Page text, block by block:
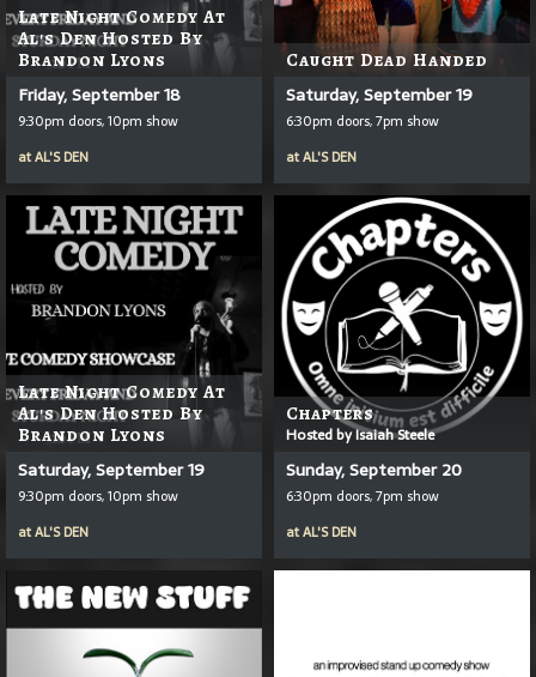
Late Night Comedy At
Al's Den Hosted By
Brandon Lyons
Friday, September 18
9:30pm doors, 10pm show
atAL'S DEN
Caught Dead Handed
Saturday, September 19
6:30pm doors, 7pm show
atAL'S DEN
Late Night Comedy At
Al's Den Hosted By
Brandon Lyons
Saturday, September 19
9:30pm doors, 10pm show
atAL'S DEN
Chapters
Hosted by Isaiah Steele
Sunday, September 20
6:30pm doors, 7pm show
atAL'S DEN